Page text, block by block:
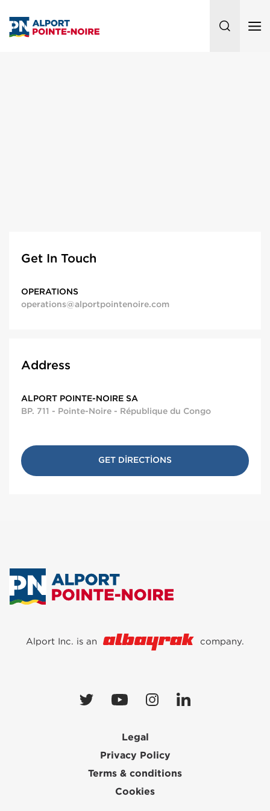
Get In Touch
OPERATIONS
operations@alportpointenoire.com
Address
ALPORT POINTE-NOIRE SA
BP. 711 - Pointe-Noire - République du Congo
GET DIRECTIONS
Alport Inc. is an company.
Legal
Privacy Policy
Terms & conditions
Cookies